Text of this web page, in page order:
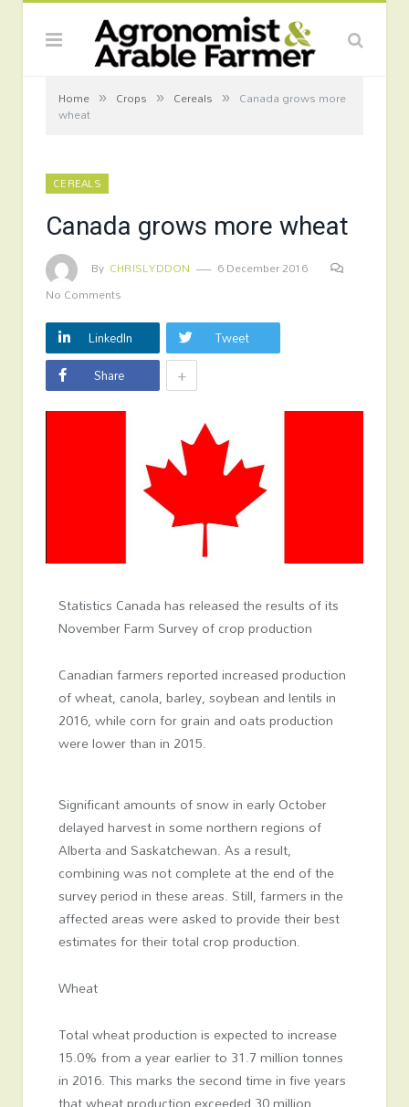
Home » Crops » Cereals » Canada grows more
wheat
CEREALS
Canada grows more wheat
By CHRISLYDDON
6 December 2016
No Comments
LinkedIn
Tweet
Share
+
Statistics Canada has released the results of its
November Farm Survey of crop production
Canadian farmers reported increased production
of wheat, canola, barley, soybean and lentils in
2016, while corn for grain and oats production
were lower than in 2015.
Significant amounts of snow in early October
delayed harvest in some northern regions of
Alberta and Saskatchewan. As a result,
combining was not complete at the end of the
survey period in these areas. Still, farmers in the
affected areas were asked to provide their best
estimates for their total crop production.
Wheat
Total wheat production is expected to increase
15.0% from a year earlier to 31.7 million tonnes
in 2016. This marks the second time in five years